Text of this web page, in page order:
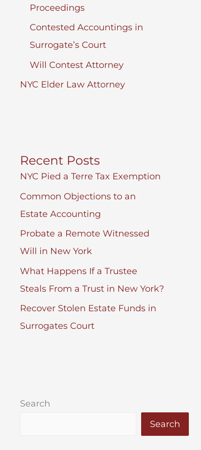
Proceedings
Contested Accountings in
Surrogate’s Court
Will Contest Attorney
NYC Elder Law Attorney
Recent Posts
NYC Pied a Terre Tax Exemption
Common Objections to an
Estate Accounting
Probate a Remote Witnessed
Will in New York
What Happens If a Trustee
Steals From a Trust in New York?
Recover Stolen Estate Funds in
Surrogates Court
Search
Search